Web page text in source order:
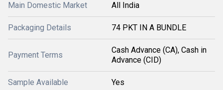
Main Domestic Market All India
Packaging Details 74 PKT IN A BUNDLE
Payment Terms
Cash Advance (CA), Cash in
Advance (CID)
Sample Available Yes